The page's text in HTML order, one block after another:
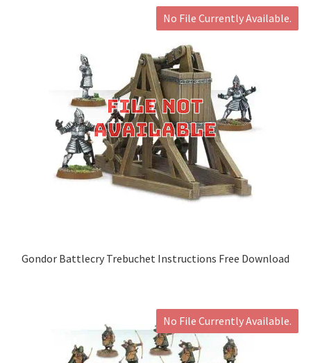
No File Currently Available.
Gondor Battlecry Trebuchet Instructions Free Download
No File Currently Available.